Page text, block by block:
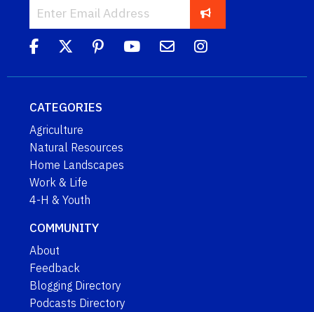
CATEGORIES
Agriculture
Natural Resources
Home Landscapes
Work & Life
4-H & Youth
COMMUNITY
About
Feedback
Blogging Directory
Podcasts Directory